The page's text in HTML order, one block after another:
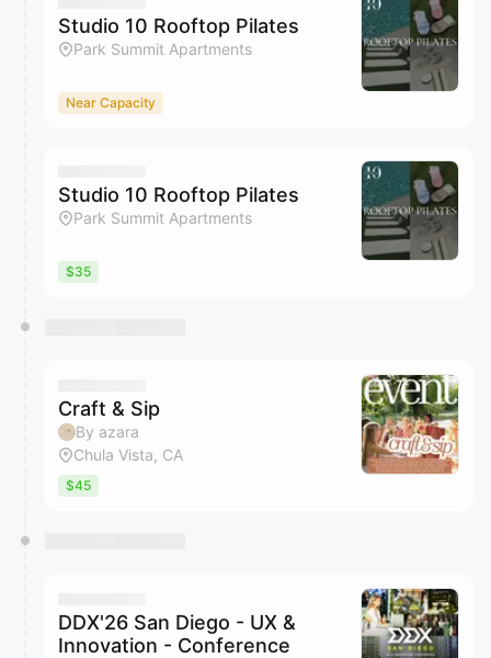
Studio 10 Rooftop Pilates
Park Summit Apartments
Near Capacity
Studio 10 Rooftop Pilates
Park Summit Apartments
$35
Craft & Sip
By azara
Chula Vista, CA
$45
DDX'26 San Diego - UX &
Innovation - Conference